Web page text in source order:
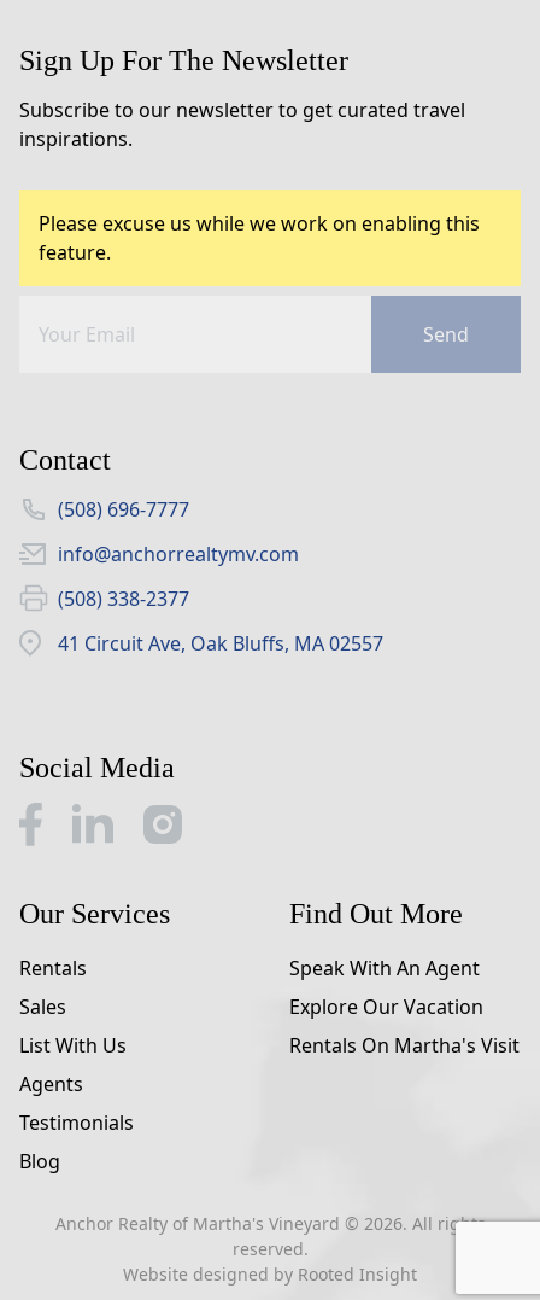
Sign Up For The Newsletter
Subscribe to our newsletter to get curated travel
inspirations.
Please excuse us while we work on enabling this
feature.
Send
Contact
(508) 696-7777
info@anchorrealtymv.com
(508) 338-2377
41 Circuit Ave, Oak Bluffs, MA 02557
Social Media
Our Services
Rentals
Sales
List With Us
Agents
Testimonials
Blog
Find Out More
Speak With An Agent
Explore Our Vacation
Rentals On Martha's Visit
Anchor Realty of Martha's Vineyard © 2026. All rights
reserved.
Website designed by Rooted Insight